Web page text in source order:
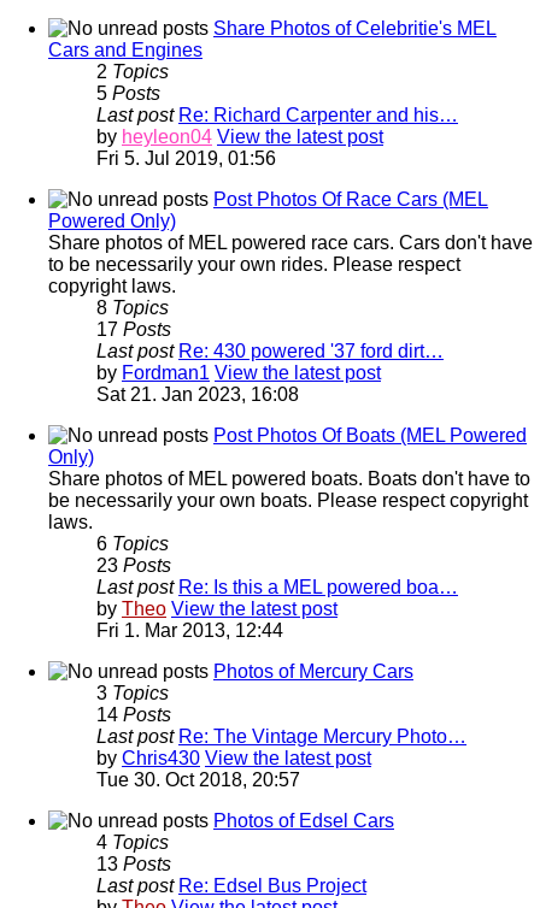
Share Photos of Celebritie's MEL
Cars and Engines
2 Topics
5 Posts
Last post Re: Richard Carpenter and his…
by heyleon04 View the latest post
Fri 5. Jul 2019, 01:56
Post Photos Of Race Cars (MEL
Powered Only)
Share photos of MEL powered race cars. Cars don't have
to be necessarily your own rides. Please respect
copyright laws.
8 Topics
17 Posts
Last post Re: 430 powered '37 ford dirt…
by Fordman1 View the latest post
Sat 21. Jan 2023, 16:08
Post Photos Of Boats (MEL Powered
Only)
Share photos of MEL powered boats. Boats don't have to
be necessarily your own boats. Please respect copyright
laws.
6 Topics
23 Posts
Last post Re: Is this a MEL powered boa…
by Theo View the latest post
Fri 1. Mar 2013, 12:44
Photos of Mercury Cars
3 Topics
14 Posts
Last post Re: The Vintage Mercury Photo…
by Chris430 View the latest post
Tue 30. Oct 2018, 20:57
Photos of Edsel Cars
4 Topics
13 Posts
Last post Re: Edsel Bus Project